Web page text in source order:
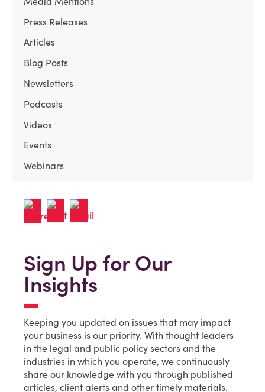
Press Releases
Articles
Blog Posts
Newsletters
Podcasts
Videos
Events
Webinars
Sign Up for Our
Insights
Keeping you updated on issues that may impact
your business is our priority. With thought leaders
in the legal and public policy sectors and the
industries in which you operate, we continuously
share our knowledge with you through published
articles, client alerts and other timely materials.